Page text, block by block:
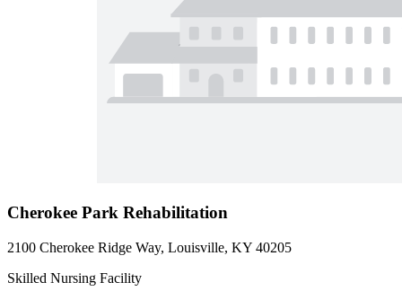
Cherokee Park Rehabilitation
2100 Cherokee Ridge Way, Louisville, KY 40205
Skilled Nursing Facility